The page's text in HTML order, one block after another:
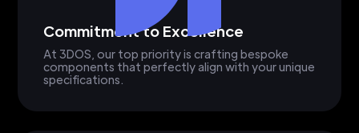
Commitment to Excellence
At 3DOS, our top priority is crafting bespoke
components that perfectly align with your unique
specifications.